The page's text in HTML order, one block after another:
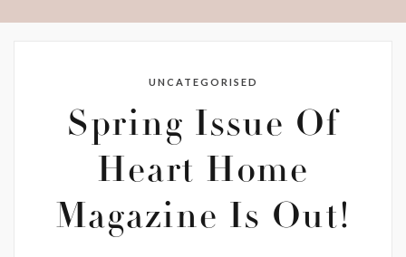
UNCATEGORISED
Spring Issue Of
Heart Home
Magazine Is Out!